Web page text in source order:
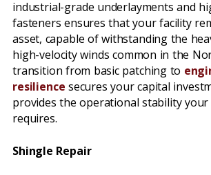
industrial-grade underlayments and
fasteners ensures that your facility
asset, capable of withstanding the
high-velocity winds common in the
transition from basic patching to
resilience secures your capital
provides the operational stability your
requires.
Shingle Repair